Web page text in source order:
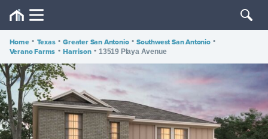
Home • Texas • Greater San Antonio • Southwest San Antonio •
Verano Farms • Harrison • 13519 Playa Avenue